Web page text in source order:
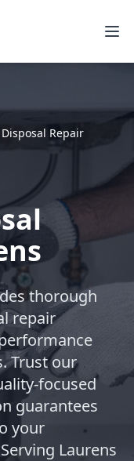
Repair
thorough
repair
Trust our
focused
guarantees
your
Laurens